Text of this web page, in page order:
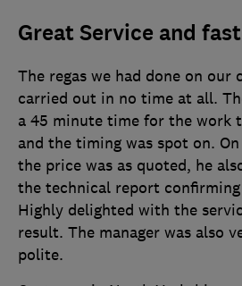
Great Service and fast
The regas we had done on our
carried out in no time at all.
a 45 minute time for the work
and the timing was spot on.
the price was as quoted, he
the technical report
Highly delighted with the
result. The manager was also
polite.